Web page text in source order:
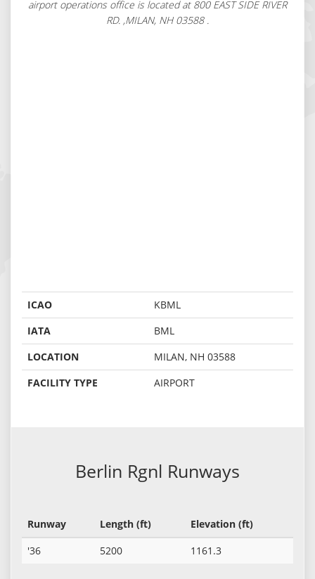
airport operations office is located at 800 EAST SIDE RIVER
RD. ,MILAN, NH 03588 .
ICAO
KBML
IATA
BML
LOCATION
MILAN, NH 03588
FACILITY TYPE
AIRPORT
Berlin Rgnl Runways
Runway Length (ft)
Elevation (ft)
'36
5200 1161.3